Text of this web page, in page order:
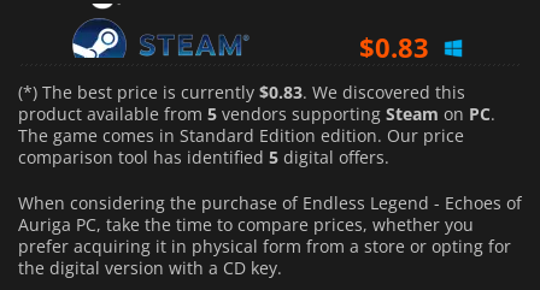
$0.83
$2.14
(*) The best price is currently $0.83. We discovered this
product available from 5 vendors supporting Steam on PC.
The game comes in Standard Edition edition. Our price
comparison tool has identified 5 digital offers.
When considering the purchase of Endless Legend - Echoes of
Auriga PC, take the time to compare prices, whether you
prefer acquiring it in physical form from a store or opting for
the digital version with a CD key.